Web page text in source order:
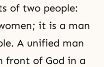
of two people:
it is a man
A unified man
front of God in a